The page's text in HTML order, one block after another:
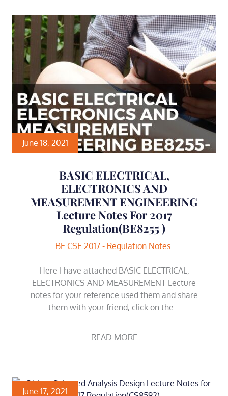
June 18, 2021
BASIC ELECTRICAL,
ELECTRONICS AND
MEASUREMENT ENGINEERING
Lecture Notes For 2017
Regulation(BE8255 )
BE CSE 2017 - Regulation Notes
Here I have attached BASIC ELECTRICAL,
ELECTRONICS AND MEASUREMENT Lecture
notes for your reference used them and share
them with your friend, click on the…
READ MORE
June 17, 2021